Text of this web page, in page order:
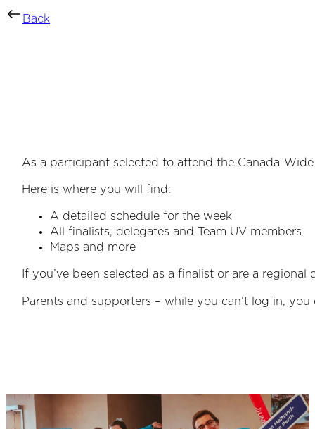
Back
As a participant selected to attend the Canada-
Here is where you will find:
A detailed schedule for the week
All finalists, delegates and Team UV members
Maps and more
If you’ve been selected as a finalist or are a
Parents and supporters – while you can’t log in,